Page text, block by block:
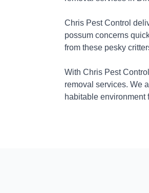
Chris Pest Control
possum concerns
from these pesky
With Chris Pest
removal services. We
habitable environment